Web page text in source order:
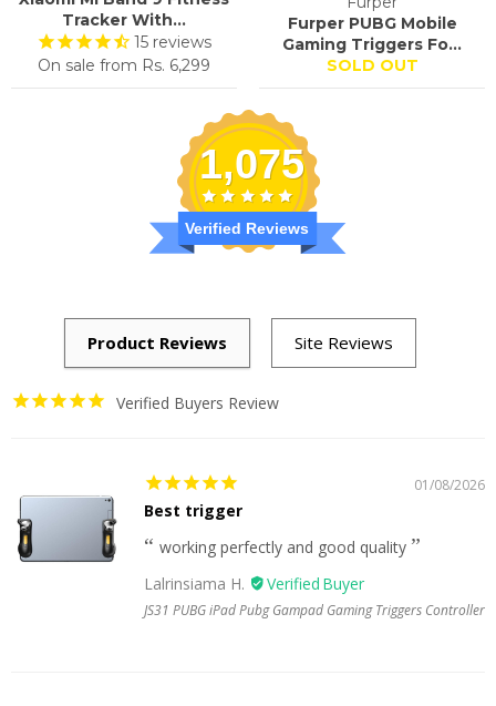
Tracker With...
15 reviews
On sale from Rs. 6,299
Furper PUBG Mobile
Gaming Triggers Fo...
SOLD OUT
1,075
Verified Reviews
Verified Buyers Review
01/08/2026
Best trigger
working perfectly and good quality
Lalrinsiama H.
JS31 PUBG iPad Pubg Gampad Gaming Triggers Controller